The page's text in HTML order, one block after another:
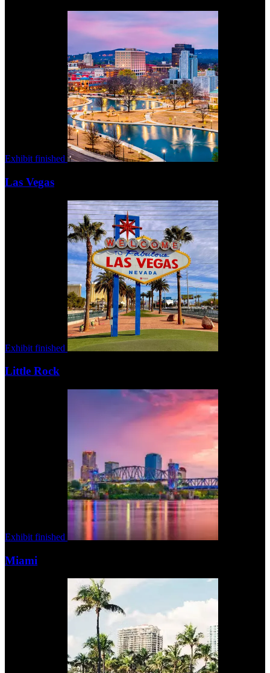
Exhibit finished
Las Vegas
Exhibit finished
Little Rock
Exhibit finished
Miami